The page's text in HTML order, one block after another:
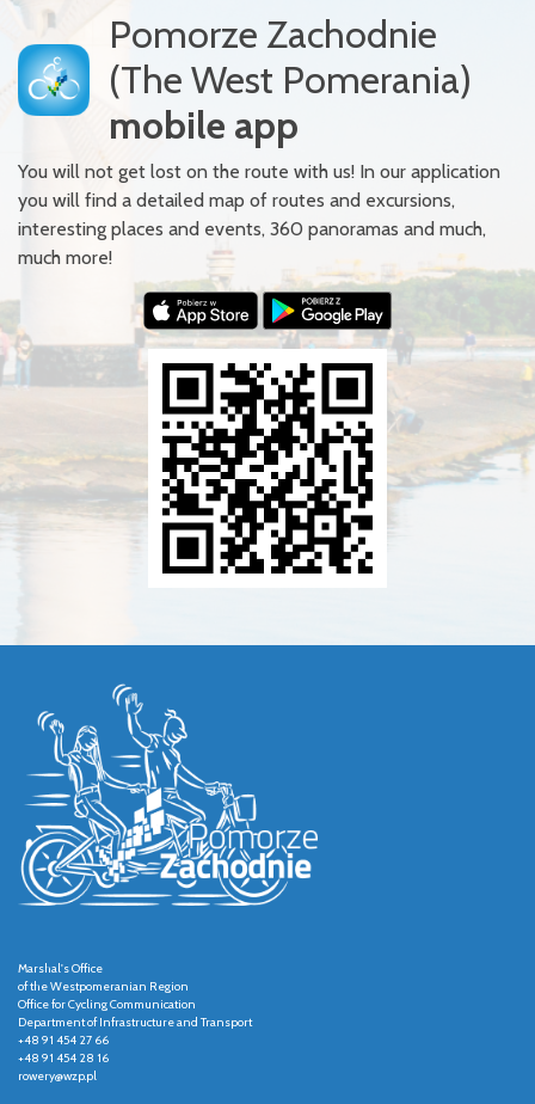
Pomorze Zachodnie
(The West Pomerania)
mobile app
You will not get lost on the route with us! In our application
you will find a detailed map of routes and excursions,
interesting places and events, 360 panoramas and much,
much more!
Marshal's Office
of the Westpomeranian Region
Office for Cycling Communication
Department of Infrastructure and Transport
+48 91 454 27 66
+48 91 454 28 16
rowery@wzp.pl